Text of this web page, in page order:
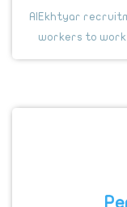
AlEkhtyar
workers to work
provide the